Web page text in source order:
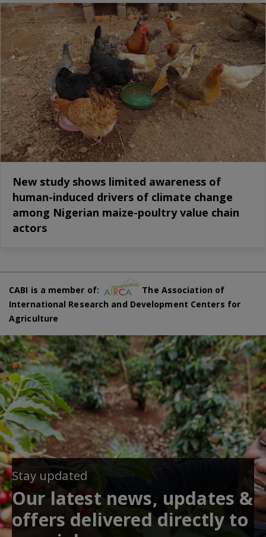
New study shows limited awareness of
human-induced drivers of climate change
among Nigerian maize-poultry value chain
actors
CABI is a member of:
The Association of
International Research and Development Centers for
Agriculture
Stay updated
Our latest news, updates &
offers delivered directly to